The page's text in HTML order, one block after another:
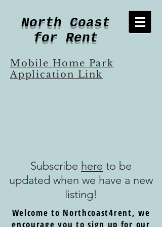
North Coast
for Rent
Mobile Home Park
Application Link
Subscribe here to be
updated when we have a new
listing!
Welcome to Northcoast4rent, we
encourage you to sign up for our